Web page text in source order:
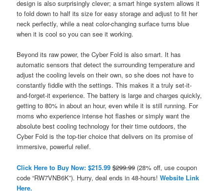
design is also surprisingly clever; a smart hinge system allows it
to fold down to half its size for easy storage and adjust to fit her
neck perfectly, while a neat color-changing surface turns blue
when it is cool so you can see it working.
Beyond its raw power, the Cyber Fold is also smart. It has
automatic sensors that detect the surrounding temperature and
adjust the cooling levels on their own, so she does not have to
constantly fiddle with the settings. This makes it a truly set-it-
and-forget-it experience. The battery is large and charges quickly,
getting to 80% in about an hour, even while it is still running. For
moms who experience intense hot flashes or simply want the
absolute best cooling technology for their time outdoors, the
Cyber Fold is the top-tier choice that delivers on its promise of
immersive, powerful relief.
Click Here to Buy Now: $215.99 $299.99 (28% off, use coupon
code “RW7VNB6K”). Hurry, deal ends in 48-hours!Website Link
Here.